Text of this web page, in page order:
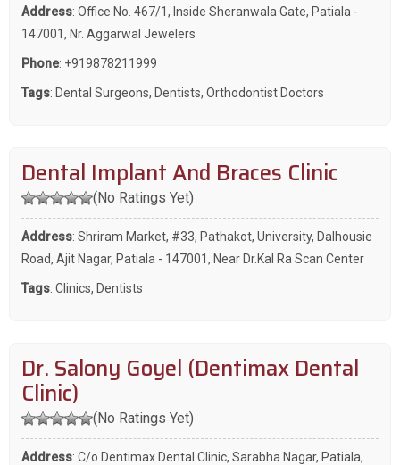
Address: Office No. 467/1, Inside Sheranwala Gate, Patiala -
147001, Nr. Aggarwal Jewelers
Phone: +919878211999
Tags: Dental Surgeons, Dentists, Orthodontist Doctors
Dental Implant And Braces Clinic
(No Ratings Yet)
Address: Shriram Market, #33, Pathakot, University, Dalhousie
Road, Ajit Nagar, Patiala - 147001, Near Dr.Kal Ra Scan Center
Tags: Clinics, Dentists
Dr. Salony Goyel (Dentimax Dental
Clinic)
(No Ratings Yet)
Address: C/o Dentimax Dental Clinic, Sarabha Nagar, Patiala,